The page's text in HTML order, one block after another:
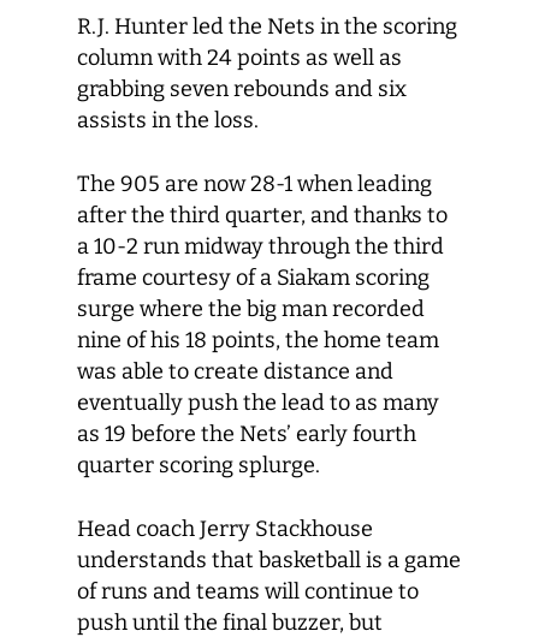
R.J. Hunter led the Nets in the scoring
column with 24 points as well as
grabbing seven rebounds and six
assists in the loss.
The 905 are now 28-1 when leading
after the third quarter, and thanks to
a 10-2 run midway through the third
frame courtesy of a Siakam scoring
surge where the big man recorded
nine of his 18 points, the home team
was able to create distance and
eventually push the lead to as many
as 19 before the Nets’ early fourth
quarter scoring splurge.
Head coach Jerry Stackhouse
understands that basketball is a game
of runs and teams will continue to
push until the final buzzer, but